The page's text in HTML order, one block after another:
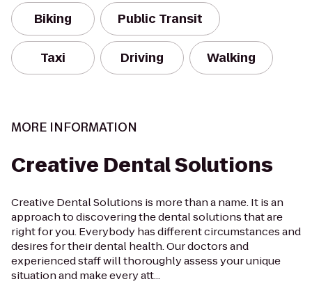
Biking Public Transit
Taxi Driving Walking
MORE INFORMATION
Creative Dental Solutions
Creative Dental Solutions is more than a name. It is an
approach to discovering the dental solutions that are
right for you. Everybody has different circumstances and
desires for their dental health. Our doctors and
experienced staff will thoroughly assess your unique
situation and make every att...